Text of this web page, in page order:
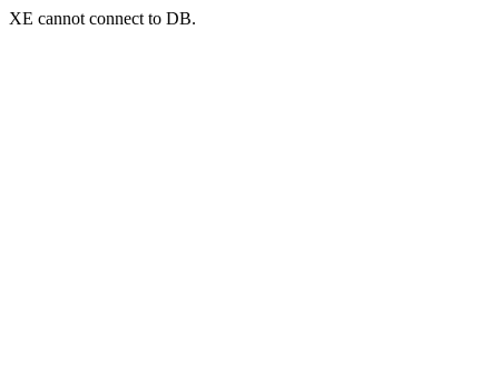
XE cannot connect to DB.